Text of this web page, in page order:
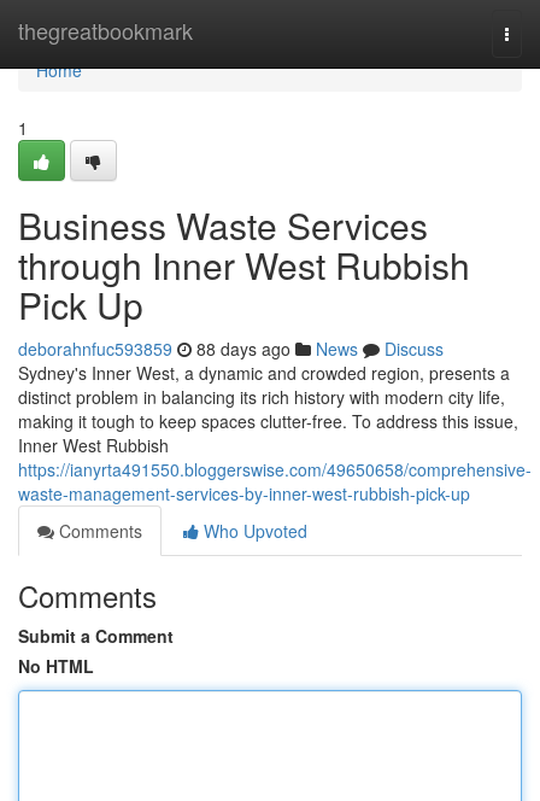
thegreatbookmark
Home
Home
1
Business Waste Services
through Inner West Rubbish
Pick Up
deborahnfuc593859 88 days ago News
Discuss
Sydney's Inner West, a dynamic and crowded region, presents a
distinct problem in balancing its rich history with modern city life,
making it tough to keep spaces clutter-free. To address this issue,
Inner West Rubbish
https://ianyrta491550.bloggerswise.com/49650658/comprehensive-
waste-management-services-by-inner-west-rubbish-pick-up
Comments
Who Upvoted
Comments
Submit a Comment
No HTML